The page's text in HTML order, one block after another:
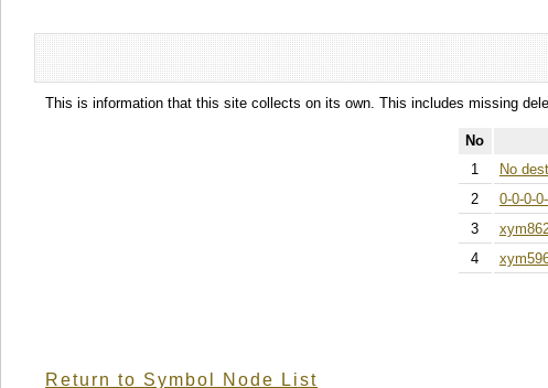
This is information that this site collects on its own. This includes missing
No
1
No
2
0-0-0-
3
4
Return to Symbol Node List